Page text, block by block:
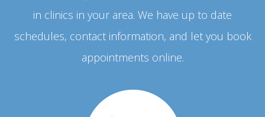
in clinics in your area. We have up to date
schedules, contact information, and let you book
appointments online.